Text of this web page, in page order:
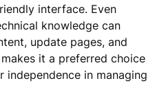
interface. Even
knowledge can
update pages, and
it a preferred choice
in managing